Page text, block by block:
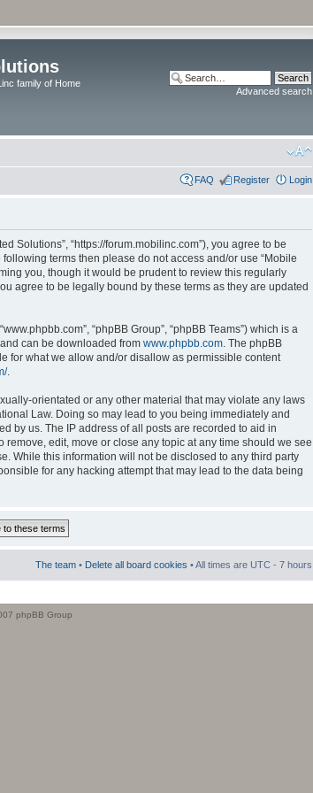
family of Home
Advanced search
FAQ Register Login
Solutions”, “https://forum.mobilinc.com”), you agree to be
terms then please do not access and/or use “Mobile
you, though it would be prudent to review this regularly
agree to be legally bound by these terms as they are updated
“phpBB Group”, “phpBB Teams”) which is a
and can be downloaded from www.phpbb.com. The phpBB
for what we allow and/or disallow as permissible content
.
orientated or any other material that may violate any laws
Law. Doing so may lead to you being immediately and
by us. The IP address of all posts are recorded to aid in
edit, move or close any topic at any time should we see
While this information will not be disclosed to any third party
for any hacking attempt that may lead to the data being
The team • Delete all board cookies • All times are UTC - 7 hours
phpBB Group